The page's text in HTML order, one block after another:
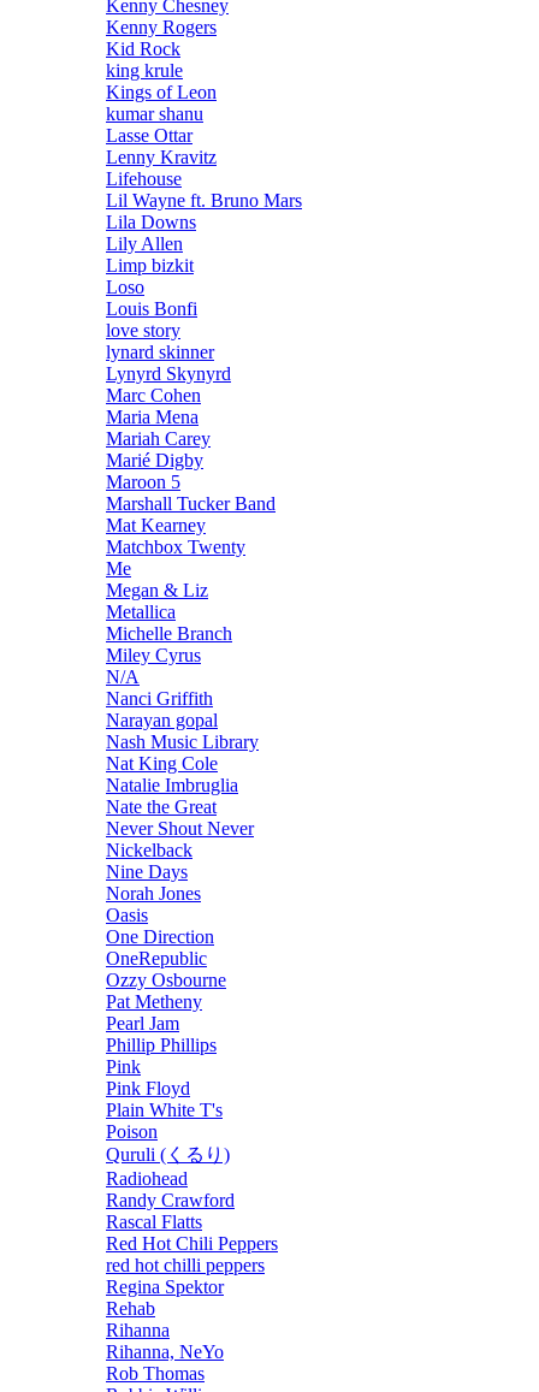
Kenny Chesney
Kenny Rogers
Kid Rock
king krule
Kings of Leon
kumar shanu
Lasse Ottar
Lenny Kravitz
Lifehouse
Lil Wayne ft. Bruno Mars
Lila Downs
Lily Allen
Limp bizkit
Loso
Louis Bonfi
love story
lynard skinner
Lynyrd Skynyrd
Marc Cohen
Maria Mena
Mariah Carey
Marié Digby
Maroon 5
Marshall Tucker Band
Mat Kearney
Matchbox Twenty
Me
Megan & Liz
Metallica
Michelle Branch
Miley Cyrus
N/A
Nanci Griffith
Narayan gopal
Nash Music Library
Nat King Cole
Natalie Imbruglia
Nate the Great
Never Shout Never
Nickelback
Nine Days
Norah Jones
Oasis
One Direction
OneRepublic
Ozzy Osbourne
Pat Metheny
Pearl Jam
Phillip Phillips
Pink
Pink Floyd
Plain White T's
Poison
Quruli (くるり)
Radiohead
Randy Crawford
Rascal Flatts
Red Hot Chili Peppers
red hot chilli peppers
Regina Spektor
Rehab
Rihanna
Rihanna, NeYo
Rob Thomas